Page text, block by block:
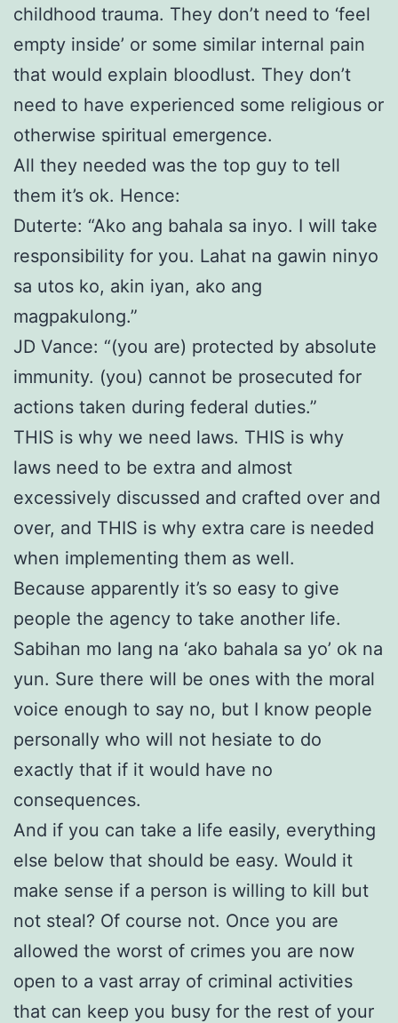
childhood trauma. They don’t need to ‘feel
empty inside’ or some similar internal pain
that would explain bloodlust. They don’t
need to have experienced some religious or
otherwise spiritual emergence.
All they needed was the top guy to tell
them it’s ok. Hence:
Duterte: “Ako ang bahala sa inyo. I will take
responsibility for you. Lahat na gawin ninyo
sa utos ko, akin iyan, ako ang
magpakulong.”
JD Vance: “(you are) protected by absolute
immunity. (you) cannot be prosecuted for
actions taken during federal duties.”
THIS is why we need laws. THIS is why
laws need to be extra and almost
excessively discussed and crafted over and
over, and THIS is why extra care is needed
when implementing them as well.
Because apparently it’s so easy to give
people the agency to take another life.
Sabihan mo lang na ‘ako bahala sa yo’ ok na
yun. Sure there will be ones with the moral
voice enough to say no, but I know people
personally who will not hesiate to do
exactly that if it would have no
consequences.
And if you can take a life easily, everything
else below that should be easy. Would it
make sense if a person is willing to kill but
not steal? Of course not. Once you are
allowed the worst of crimes you are now
open to a vast array of criminal activities
that can keep you busy for the rest of your